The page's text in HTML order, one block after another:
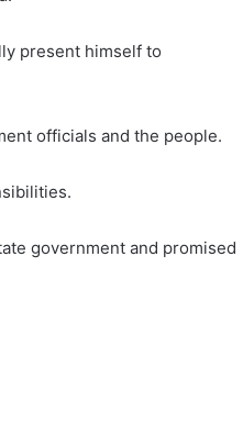
present himself to
officials and the people.
government and promised